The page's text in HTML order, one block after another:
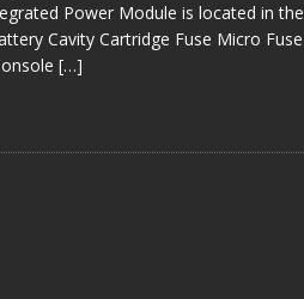
Power Module is located in the
Cavity Cartridge Fuse Micro Fuse
[…]